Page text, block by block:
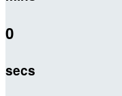
0
secs